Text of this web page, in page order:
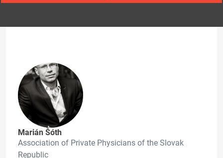
Marián Šóth
Association of Private Physicians of the Slovak
Republic